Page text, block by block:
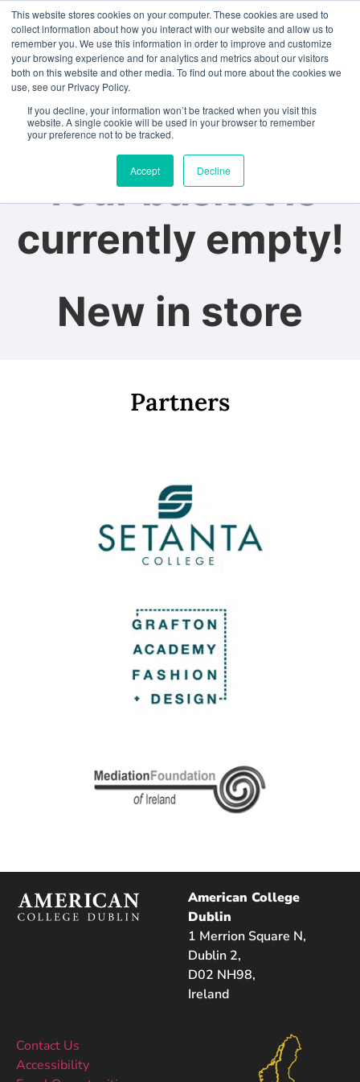
This website stores cookies on your computer. These cookies are used to
collect information about how you interact with our website and allow us to
remember you. We use this information in order to improve and customize
your browsing experience and for analytics and metrics about our visitors
both on this website and other media. To find out more about the cookies we
use, see our Privacy Policy.
If you decline, your information won’t be tracked when you visit this
website. A single cookie will be used in your browser to remember
your preference not to be tracked.
Accept Decline
You may be interested
in…
Your basket is
currently empty!
New in store
Partners
American College
Dublin
1 Merrion Square N,
Dublin 2,
D02 NH98,
Ireland
Contact Us
Accessibility